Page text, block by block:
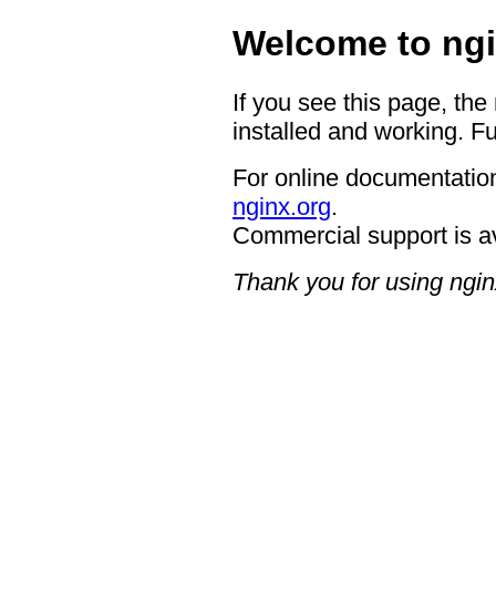
Welcome to
If you see this page,
installed and working.
For online
nginx.org.
Commercial support is
Thank you for using